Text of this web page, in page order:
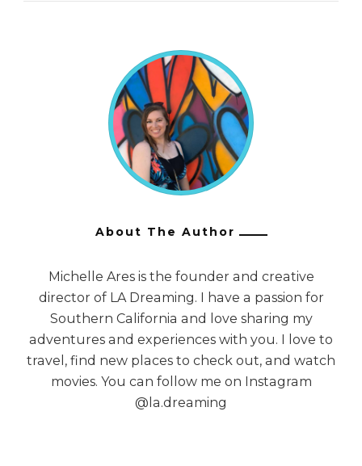
About The Author
Michelle Ares is the founder and creative
director of LA Dreaming. I have a passion for
Southern California and love sharing my
adventures and experiences with you. I love to
travel, find new places to check out, and watch
movies. You can follow me on Instagram
@la.dreaming